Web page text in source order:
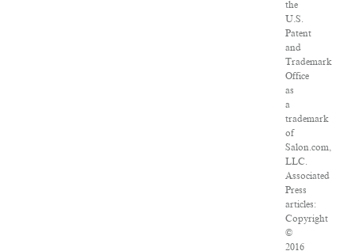
the
U.S.
Patent
and
Trademark
Office
as
a
trademark
of
Salon.com,
LLC.
Associated
Press
articles:
Copyright
©
2016